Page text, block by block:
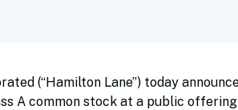
(“Hamilton Lane”) today
A common stock at a public